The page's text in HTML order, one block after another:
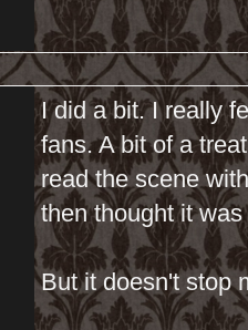
I did a bit. I really
fans. A bit of a
read the scene
then thought it
But it doesn't stop